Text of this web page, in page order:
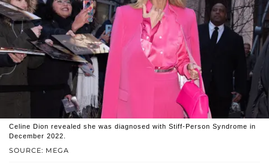
SOURCE: MEGA
Celine Dion revealed she was diagnosed with Stiff-Person Syndrome in
December 2022.